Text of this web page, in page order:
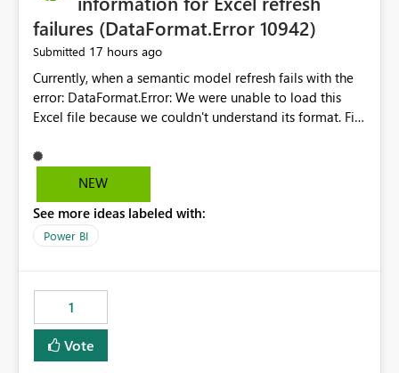
failures (DataFormat.Error 10942)
Submitted 17 hours ago
Currently, when a semantic model refresh fails with the
error: DataFormat.Error: We were unable to load this
Excel file because we couldn't understand its format. File
Microsoft.Data.Mashup.ErrorCode = 10942. The
exception was raised by the IDbCommand interface. the
does not provide information about: Which Excel file
failed Which query or data table failed Which
that use SharePoint folders and combine large numbers
of Excel files, troubleshooting becomes time-
consuming. Report owners need to inspect the reports,
find the issues, fix it and etc. I believe this
NEW
See more ideas labeled with:
Power BI
1
Vote